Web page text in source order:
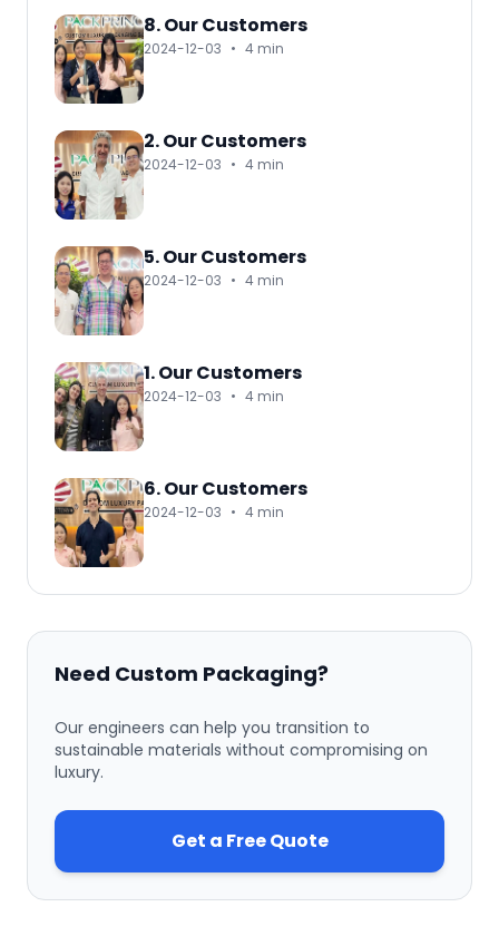
8. Our Customers
2024-12-03 • 4 min
2. Our Customers
2024-12-03 • 4 min
5. Our Customers
2024-12-03 • 4 min
1. Our Customers
2024-12-03 • 4 min
6. Our Customers
2024-12-03 • 4 min
Need Custom Packaging?
Our engineers can help you transition to
sustainable materials without compromising on
luxury.
Get a Free Quote